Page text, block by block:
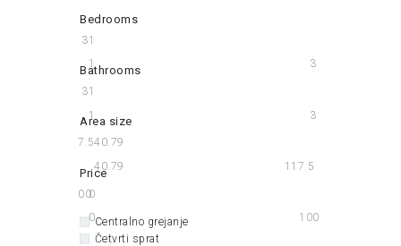
Bedrooms
1 3
1
3
Bathrooms
1 3
1
3
Area size
40.79 117.5
40.79
117.5
Price
0 100
0
100
Centralno grejanje
Četvrti sprat